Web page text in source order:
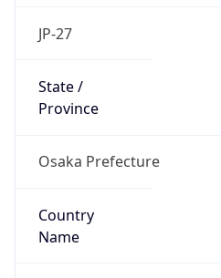
JP-27
State /
Province
Osaka Prefecture
Country
Name